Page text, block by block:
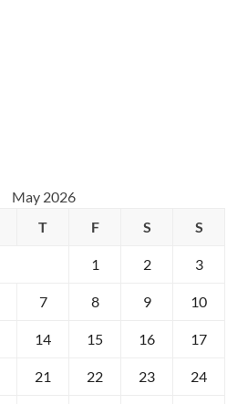
May 2026
T F S S
1 2 3
7 8 9 10
14 15 16 17
21 22 23 24